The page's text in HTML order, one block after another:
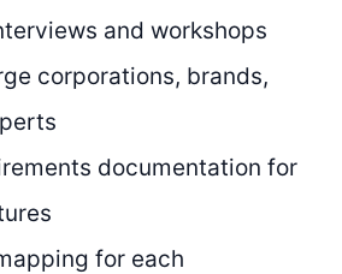
and workshops
corporations, brands,
documentation for
for each